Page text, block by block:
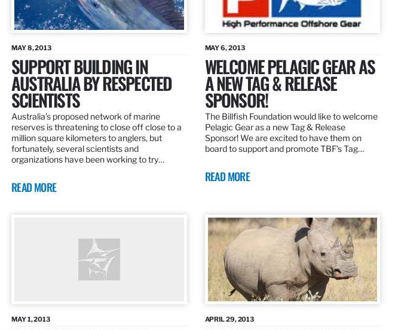
MAY 8, 2013
SUPPORT BUILDING IN
AUSTRALIA BY RESPECTED
SCIENTISTS
Australia’s proposed network of marine
reserves is threatening to close off close to a
million square kilometers to anglers, but
fortunately, several scientists and
organizations have been working to try…
READ MORE
MAY 6, 2013
WELCOME PELAGIC GEAR AS
A NEW TAG & RELEASE
SPONSOR!
The Billfish Foundation would like to welcome
Pelagic Gear as a new Tag & Release
Sponsor! We are excited to have them on
board to support and promote TBF’s Tag…
READ MORE
MAY 1, 2013 APRIL 29, 2013